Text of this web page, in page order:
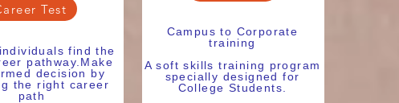
Test
find the
pathway.Make
decision by
the right career
path
Campus to Corporate
training
A soft skills training program
specially designed for
College Students.